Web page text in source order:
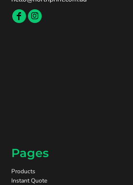
Pages
Products
Instant Quote